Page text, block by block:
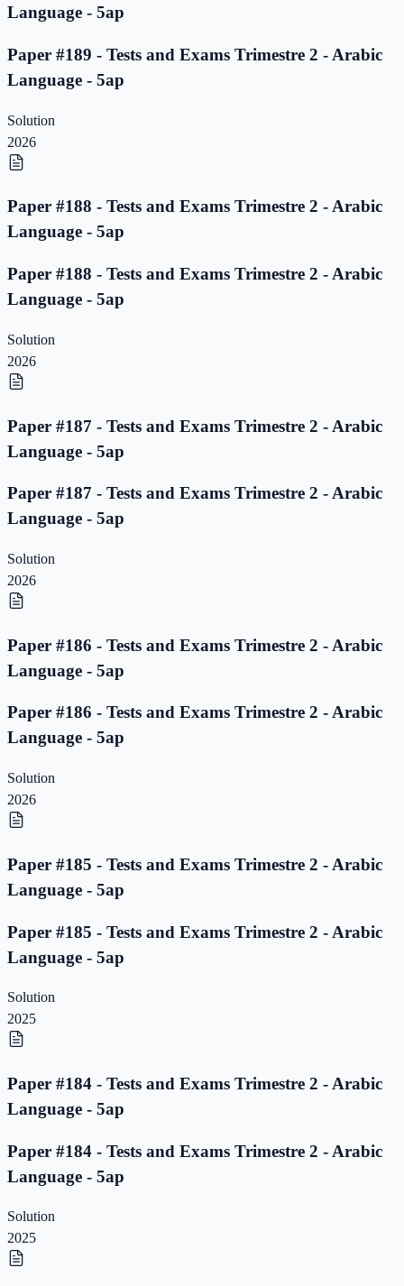
Language - 5ap
Paper #189 - Tests and Exams Trimestre 2 - Arabic
Language - 5ap
Solution
2026
Paper #188 - Tests and Exams Trimestre 2 - Arabic
Language - 5ap
Paper #188 - Tests and Exams Trimestre 2 - Arabic
Language - 5ap
Solution
2026
Paper #187 - Tests and Exams Trimestre 2 - Arabic
Language - 5ap
Paper #187 - Tests and Exams Trimestre 2 - Arabic
Language - 5ap
Solution
2026
Paper #186 - Tests and Exams Trimestre 2 - Arabic
Language - 5ap
Paper #186 - Tests and Exams Trimestre 2 - Arabic
Language - 5ap
Solution
2026
Paper #185 - Tests and Exams Trimestre 2 - Arabic
Language - 5ap
Paper #185 - Tests and Exams Trimestre 2 - Arabic
Language - 5ap
Solution
2025
Paper #184 - Tests and Exams Trimestre 2 - Arabic
Language - 5ap
Paper #184 - Tests and Exams Trimestre 2 - Arabic
Language - 5ap
Solution
2025